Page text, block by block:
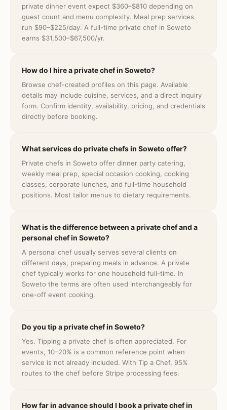
private dinner event expect $360–$810 depending on
guest count and menu complexity. Meal prep services
run $90–$225/day. A full-time private chef in Soweto
earns $31,500–$67,500/yr.
How do I hire a private chef in Soweto?
Browse chef-created profiles on this page. Available
details may include cuisine, services, and a direct inquiry
form. Confirm identity, availability, pricing, and credentials
directly before booking.
What services do private chefs in Soweto offer?
Private chefs in Soweto offer dinner party catering,
weekly meal prep, special occasion cooking, cooking
classes, corporate lunches, and full-time household
positions. Most tailor menus to dietary requirements.
What is the difference between a private chef and a
personal chef in Soweto?
A personal chef usually serves several clients on
different days, preparing meals in advance. A private
chef typically works for one household full-time. In
Soweto the terms are often used interchangeably for
one-off event cooking.
Do you tip a private chef in Soweto?
Yes. Tipping a private chef is often appreciated. For
events, 10–20% is a common reference point when
service is not already included. With Tip a Chef, 95%
routes to the chef before Stripe processing fees.
How far in advance should I book a private chef in